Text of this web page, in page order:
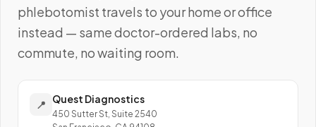
phlebotomist travels to your home or office
instead — same doctor-ordered labs, no
commute, no waiting room.
📍 Quest Diagnostics
450 Sutter St, Suite 2540